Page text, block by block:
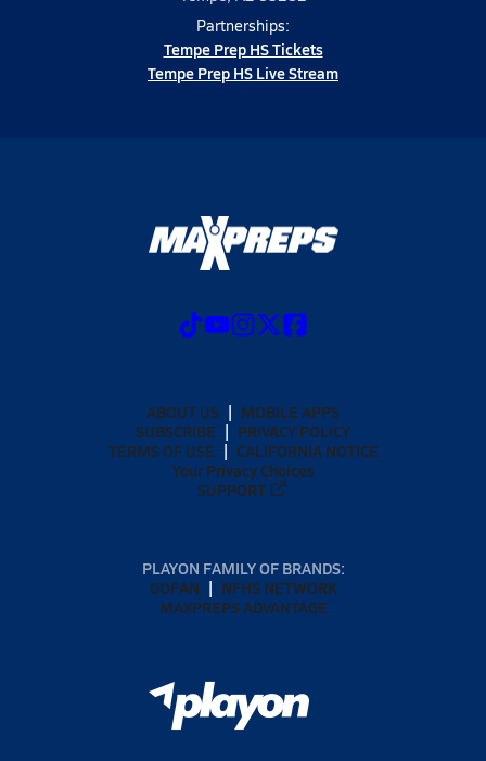
Partnerships:
Tempe Prep HS Tickets
Tempe Prep HS Live Stream
ABOUT US
MOBILE APPS
SUBSCRIBE
PRIVACY POLICY
TERMS OF USE
CALIFORNIA NOTICE
Your Privacy Choices
SUPPORT
PLAYON FAMILY OF BRANDS:
GOFAN
NFHS NETWORK
MAXPREPS ADVANTAGE